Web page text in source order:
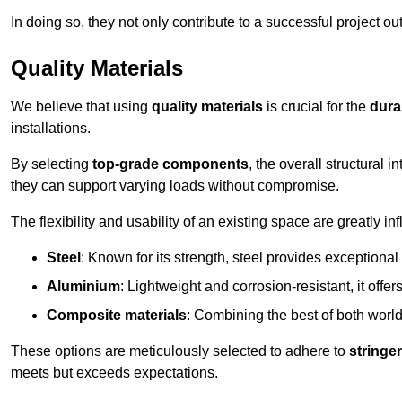
In doing so, they not only contribute to a successful project
Quality Materials
We believe that using quality materials is crucial for the
installations.
By selecting top-grade components, the overall structural
they can support varying loads without compromise.
The flexibility and usability of an existing space are greatly
Steel : Known for its strength, steel provides
Aluminium: Lightweight and corrosion-resistant, it
Composite materials: Combining the best of both
These options are meticulously selected to adhere to
meets but exceeds expectations.